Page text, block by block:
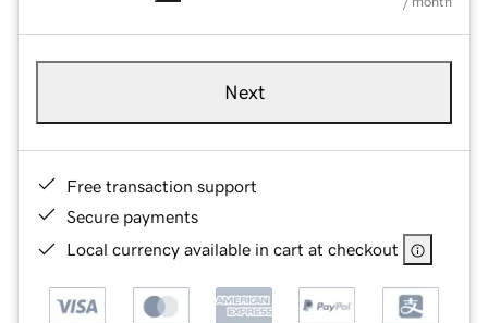
Next
Free transaction support
Secure payments
Local currency available in cart at checkout